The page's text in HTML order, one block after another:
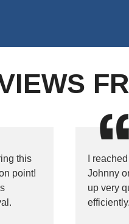
this
point!
I
Johnny
up very
efficiently.